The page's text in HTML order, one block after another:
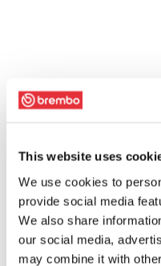
This website uses
We use cookies to
provide social media
We also share
our social media,
may combine it with